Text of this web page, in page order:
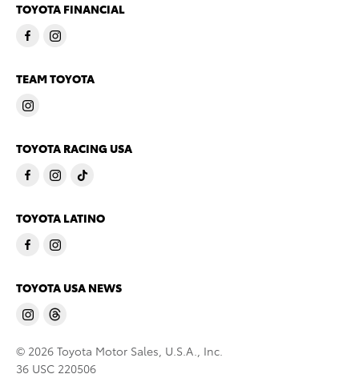
TOYOTA FINANCIAL
TEAM TOYOTA
TOYOTA RACING USA
TOYOTA LATINO
TOYOTA USA NEWS
© 2026 Toyota Motor Sales, U.S.A., Inc.
36 USC 220506